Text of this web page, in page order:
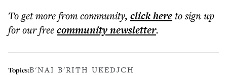
To get morefrom community, click hereto sign up
for our freecommunitynewsletter.
Topics:B'NAI B'RITH UKEDJCH